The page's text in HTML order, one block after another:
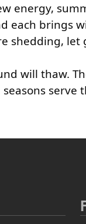
energy,
each brings
shedding, let
will thaw.
serve